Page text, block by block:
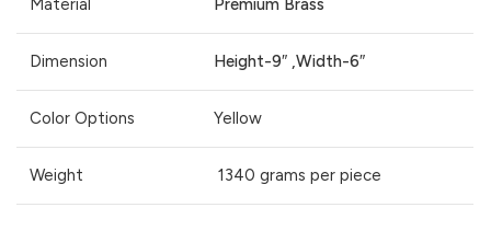
Material Premium Brass
Dimension Height-9″ ,Width-6″
Color Options Yellow
Weight 1340 grams per piece